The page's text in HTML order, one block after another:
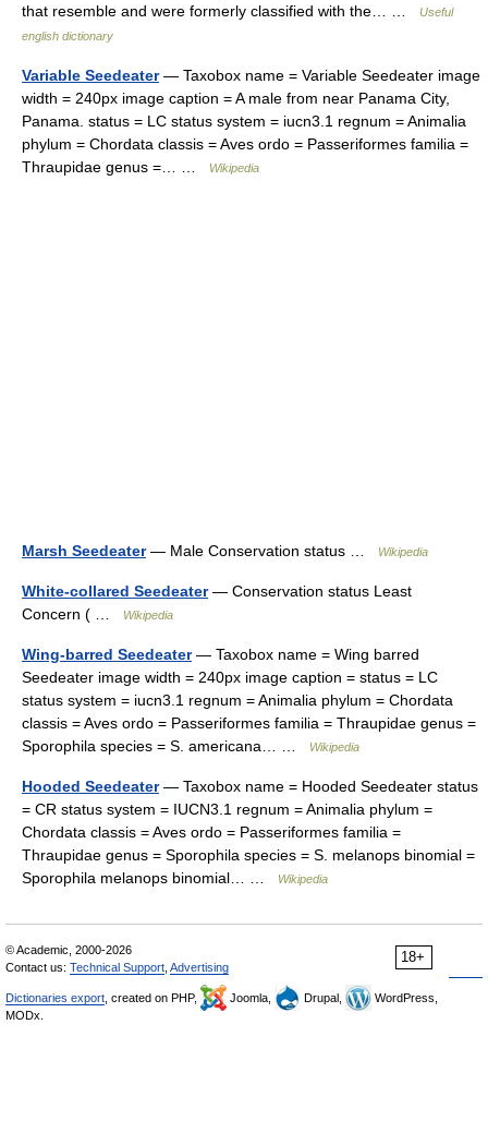
that resemble and were formerly classified with the… …
Useful
english dictionary
Variable Seedeater— Taxobox name = Variable Seedeater image
width = 240px image caption = A male from near Panama City,
Panama. status = LC status system = iucn3.1 regnum = Animalia
phylum = Chordata classis = Aves ordo = Passeriformes familia =
Thraupidae genus =… …
Wikipedia
Marsh Seedeater— Male Conservation status … Wikipedia
White-collared Seedeater— Conservation status Least
Concern ( …
Wikipedia
Wing-barred Seedeater— Taxobox name = Wing barred
Seedeater image width = 240px image caption = status = LC
status system = iucn3.1 regnum = Animalia phylum = Chordata
classis = Aves ordo = Passeriformes familia = Thraupidae genus =
Sporophila species = S. americana… …
Wikipedia
Hooded Seedeater— Taxobox name = Hooded Seedeater status
= CR status system = IUCN3.1 regnum = Animalia phylum =
Chordata classis = Aves ordo = Passeriformes familia =
Thraupidae genus = Sporophila species = S. melanops binomial =
Sporophila melanops binomial… …
Wikipedia
18+
© Academic, 2000-2026
Contact us: Technical Support Advertising
Dictionaries export , created on PHP, Joomla, Drupal,
WordPress,
MODx.